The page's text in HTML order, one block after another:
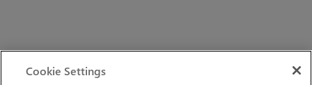
Cookie Settings